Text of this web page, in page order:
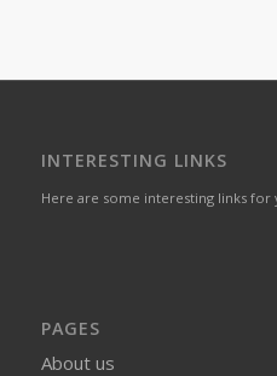
INTERESTING LINKS
Here are some interesting links for
PAGES
About us